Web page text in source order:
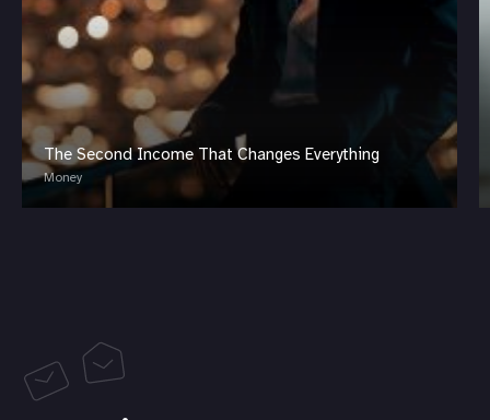
The Second Income That Changes Everything
Money